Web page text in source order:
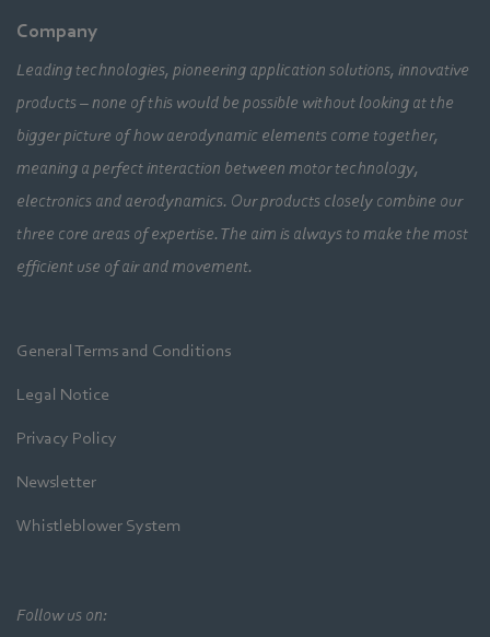
Company
Leading technologies, pioneering application solutions, innovative
products – none of this would be possible without looking at the
bigger picture of how aerodynamic elements come together,
meaning a perfect interaction between motor technology,
electronics and aerodynamics. Our products closely combine our
three core areas of expertise. The aim is always to make the most
efficient use of air and movement.
General Terms and Conditions
Legal Notice
Privacy Policy
Newsletter
Whistleblower System
Follow us on: